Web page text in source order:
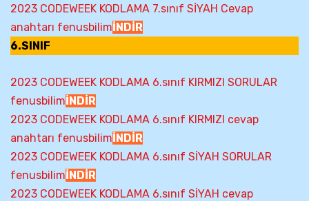
2023 CODEWEEK KODLAMA 7.sınıf SİYAH Cevap
anahtarı fenusbilimİNDİR
6.SINIF
2023 CODEWEEK KODLAMA 6.sınıf KIRMIZI SORULAR
fenusbilimİNDİR
2023 CODEWEEK KODLAMA 6.sınıf KIRMIZI cevap
anahtarı fenusbilimİNDİR
2023 CODEWEEK KODLAMA 6.sınıf SİYAH SORULAR
fenusbilimİNDİR
2023 CODEWEEK KODLAMA 6.sınıf SİYAH cevap